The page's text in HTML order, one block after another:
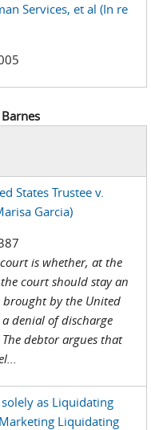
Services, et al (In re
States Trustee v.
Garcia)
is whether, at the
court should stay an
brought by the United
a denial of discharge
debtor argues that
as Liquidating
Liquidating